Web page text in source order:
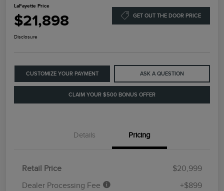
LaFayette Price
$21,898 GET OUT THE DOOR PRICE
Disclosure
CUSTOMIZE YOUR PAYMENT ASK A QUESTION
CLAIM YOUR $500 BONUS OFFER
Details Pricing
Retail Price
$20,999
Dealer Processing Fee
+$899